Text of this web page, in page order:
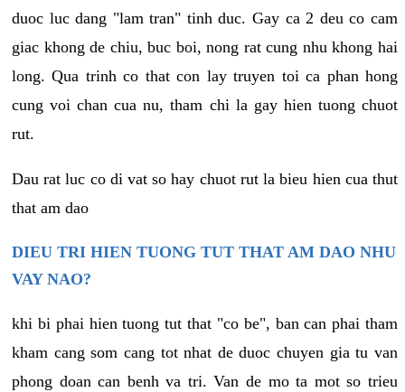
duoc luc dang "lam tran" tinh duc. Gay ca 2 deu co cam
giac khong de chiu, buc boi, nong rat cung nhu khong hai
long. Qua trinh co that con lay truyen toi ca phan hong
cung voi chan cua nu, tham chi la gay hien tuong chuot
rut.
Dau rat luc co di vat so hay chuot rut la bieu hien cua thut
that am dao
DIEU TRI HIEN TUONG TUT THAT AM DAO NHU
VAY NAO?
khi bi phai hien tuong tut that "co be", ban can phai tham
kham cang som cang tot nhat de duoc chuyen gia tu van
phong doan can benh va tri. Van de mo ta mot so trieu